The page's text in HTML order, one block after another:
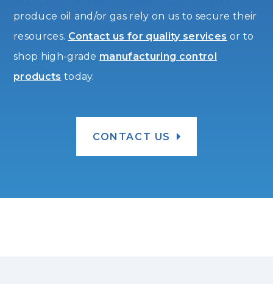
produce oil and/or gas rely on us to secure their
resources. Contact us for quality services or to
shop high-grade manufacturing control
products today.
CONTACT US